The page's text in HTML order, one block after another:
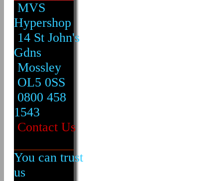
MVS
Hypershop
14 St John's
Gdns
Mossley
OL5 0SS
0800 458
1543
Contact Us
You can trust
us